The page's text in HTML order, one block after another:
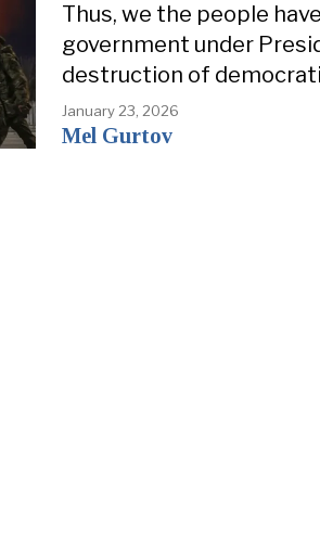
Thus, we the people
government under
destruction of
January 23, 2026
Mel Gurtov